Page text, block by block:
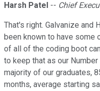
Harsh Patel -- Chief
That's right. Galvanize and
been known to have
of all of the coding boot
to keep that as our
majority of our graduates,
months, average starting